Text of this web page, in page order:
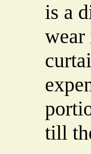
is a
till